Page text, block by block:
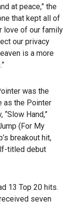
at peace,” the
that kept all of
love of our family
our privacy
is a more
was the
as the Pointer
“Slow Hand,”
(For My
breakout hit,
titled debut
13 Top 20 hits.
seven